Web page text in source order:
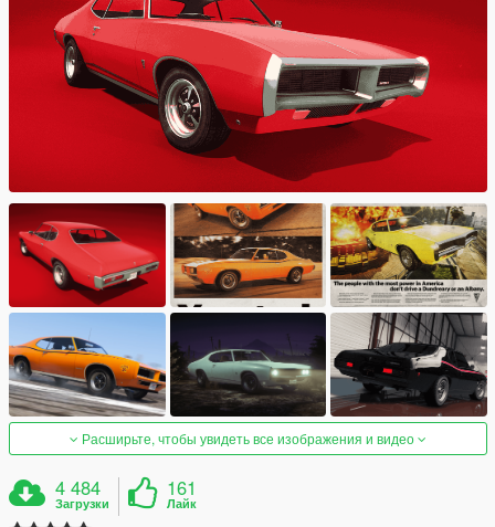
Расширьте, чтобы увидеть все изображения и видео
4 484
Загрузки
161
Лайк